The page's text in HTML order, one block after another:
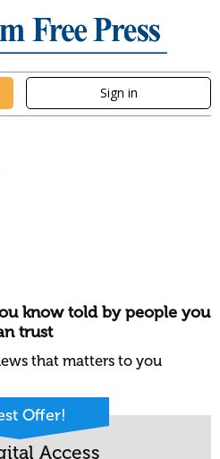
Sign in